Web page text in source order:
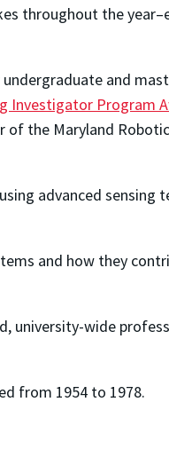
throughout the
and
Investigator Program
of the Maryland
advanced
and how they
university-wide
from 1954 to 1978.